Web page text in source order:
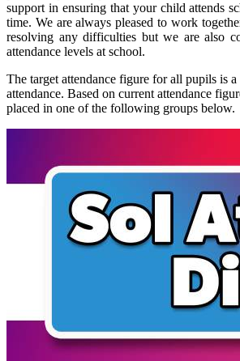
support in ensuring that your child attends
time. We are always pleased to work
resolving any difficulties but we are also
attendance levels at school.
The target attendance figure for all pupils is a
attendance. Based on current attendance
placed in one of the following groups below.